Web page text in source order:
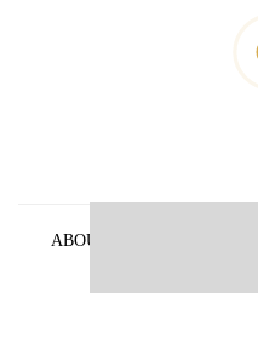
ABOUT US